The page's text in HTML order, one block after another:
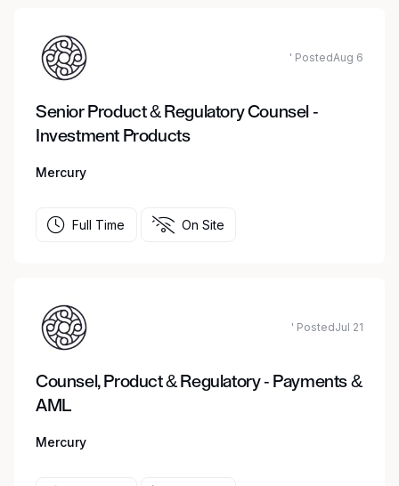
' PostedAug 6
Senior Product & Regulatory Counsel -
Investment Products
Mercury
Full Time On Site
' PostedJul 21
Counsel, Product & Regulatory - Payments &
AML
Mercury